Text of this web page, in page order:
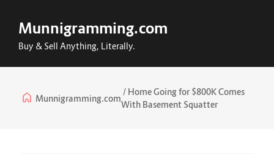
Munnigramming.com
Buy & Sell Anything, Literally.
Munnigramming.com
Home Going for $800K Comes
With Basement Squatter